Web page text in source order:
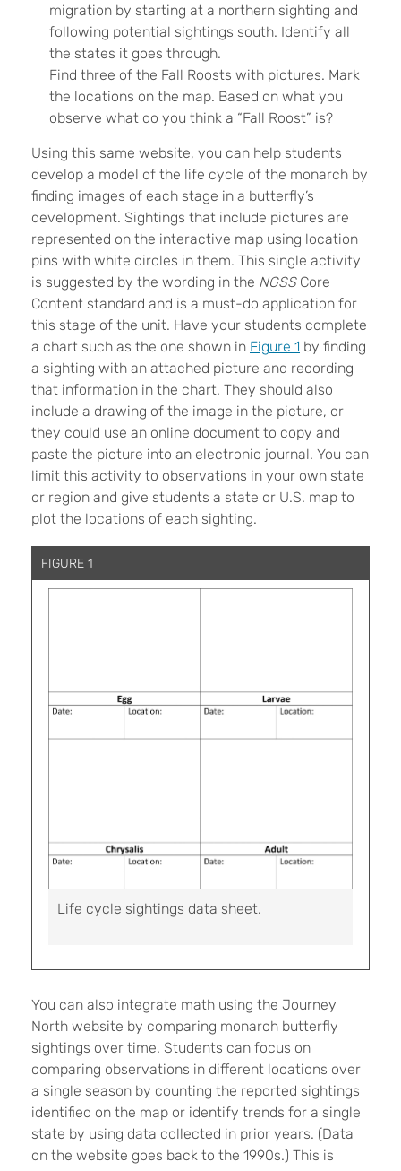
migration by starting at a northern sighting and
following potential sightings south. Identify all
the states it goes through.
Find three of the Fall Roosts with pictures. Mark
the locations on the map. Based on what you
observe what do you think a “Fall Roost” is?
Using this same website, you can help students
develop a model of the life cycle of the monarch by
finding images of each stage in a butterfly’s
development. Sightings that include pictures are
represented on the interactive map using location
pins with white circles in them. This single activity
is suggested by the wording in the NGSSCore
Content standard and is a must-do application for
this stage of the unit. Have your students complete
a chart such as the one shown in Figure 1 by finding
a sighting with an attached picture and recording
that information in the chart. They should also
include a drawing of the image in the picture, or
they could use an online document to copy and
paste the picture into an electronic journal. You can
limit this activity to observations in your own state
or region and give students a state or U.S. map to
plot the locations of each sighting.
FIGURE 1
Life cycle sightings data sheet.
You can also integrate math using the Journey
North website by comparing monarch butterfly
sightings over time. Students can focus on
comparing observations in different locations over
a single season by counting the reported sightings
identified on the map or identify trends for a single
state by using data collected in prior years. (Data
on the website goes back to the 1990s.) This is